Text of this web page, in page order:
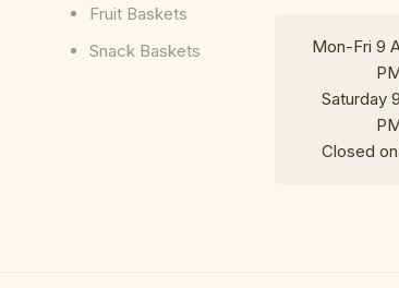
Fruit Baskets
Snack Baskets
Mon-Fri 9
Saturday
Closed